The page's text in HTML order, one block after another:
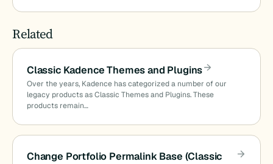
Related
Classic Kadence Themes and Plugins
Over the years, Kadence has categorized a number of our
legacy products as Classic Themes and Plugins. These
products remain…
Change Portfolio Permalink Base (Classic